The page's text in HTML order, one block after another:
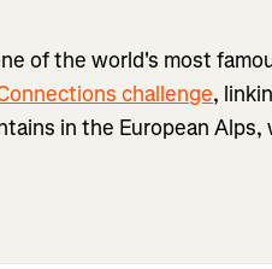
of the world's most
challenge,
in the European